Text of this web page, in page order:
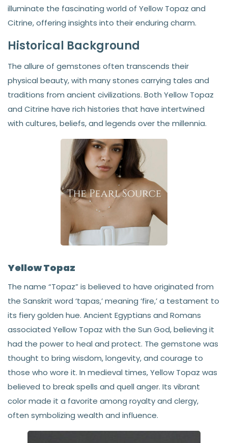
illuminate the fascinating world of Yellow Topaz and
Citrine, offering insights into their enduring charm.
Historical Background
The allure of gemstones often transcends their
physical beauty, with many stones carrying tales and
traditions from ancient civilizations. Both Yellow Topaz
and Citrine have rich histories that have intertwined
with cultures, beliefs, and legends over the millennia.
Yellow Topaz
The name “Topaz” is believed to have originated from
the Sanskrit word ‘tapas,’ meaning ‘fire,’ a testament to
its fiery golden hue. Ancient Egyptians and Romans
associated Yellow Topaz with the Sun God, believing it
had the power to heal and protect. The gemstone was
thought to bring wisdom, longevity, and courage to
those who wore it. In medieval times, Yellow Topaz was
believed to break spells and quell anger. Its vibrant
color made it a favorite among royalty and clergy,
often symbolizing wealth and influence.